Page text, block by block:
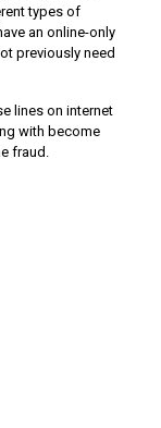
types of
an online-only
previously need
lines on internet
with become
fraud.